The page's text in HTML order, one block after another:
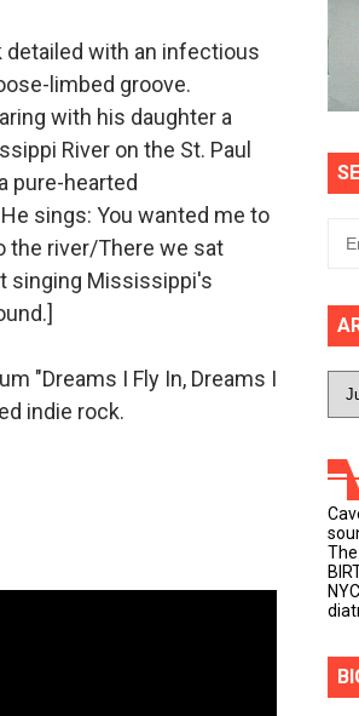
detailed with an infectious
limbed groove.
with his daughter a
River on the St. Paul
pure-hearted
sings: You wanted me to
the river/There we sat
singing Mississippi's
"Dreams I Fly In, Dreams I
indie rock.